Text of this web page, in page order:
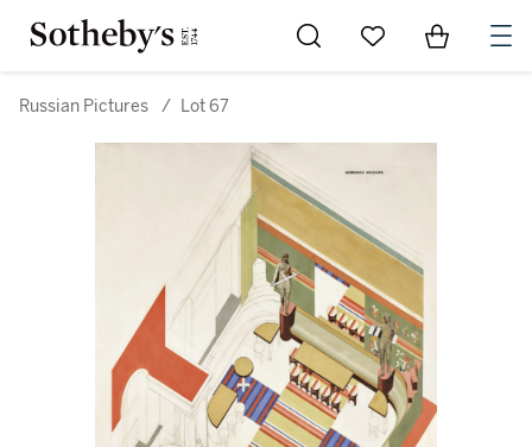
Go to My Favorites
Items in
Russian Pictures / Lot 67